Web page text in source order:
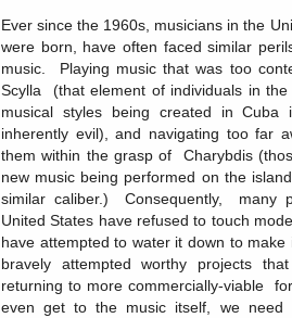
Ever since the 1960s, musicians in the
were born, have often faced similar
music. Playing music that was too
Scylla (that element of individuals in
musical styles being created in Cuba
inherently evil), and navigating too far
them within the grasp of Charybdis
new music being performed on the
similar caliber.) Consequently, many
United States have refused to touch
have attempted to water it down to
bravely attempted worthy projects
returning to more commercially-viable
even get to the music itself, we need